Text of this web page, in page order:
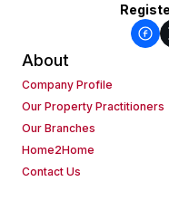
About
Company Profile
Our Property Practitioners
Our Branches
Home2Home
Contact Us